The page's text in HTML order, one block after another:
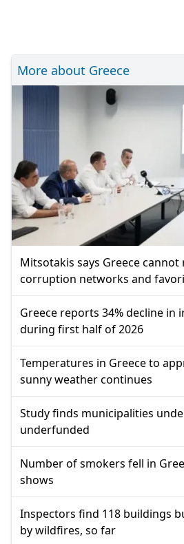
More about Greece
Mitsotakis says Greece
corruption networks and
Greece reports 34% decline
during first half of 2026
Temperatures in Greece to
sunny weather continues
Study finds municipalities
underfunded
Number of smokers fell in
shows
Inspectors find 118 buildings
by wildfires, so far